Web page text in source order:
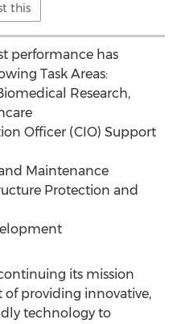
this
performance has
Task Areas:
Research,
Officer (CIO) Support
Maintenance
Protection and
its mission
of providing innovative,
technology to